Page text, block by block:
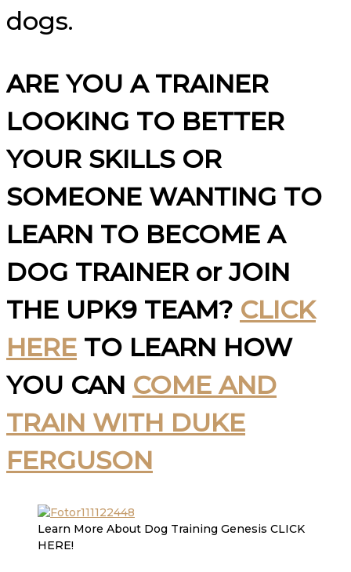
dogs.
ARE YOU A TRAINER
LOOKING TO BETTER
YOUR SKILLS OR
SOMEONE WANTING TO
LEARN TO BECOME A
DOG TRAINER or JOIN
THE UPK9 TEAM? CLICK
HERE TO LEARN HOW
YOU CAN COME AND
TRAIN WITH DUKE
FERGUSON
Learn More About Dog Training Genesis CLICK
HERE!